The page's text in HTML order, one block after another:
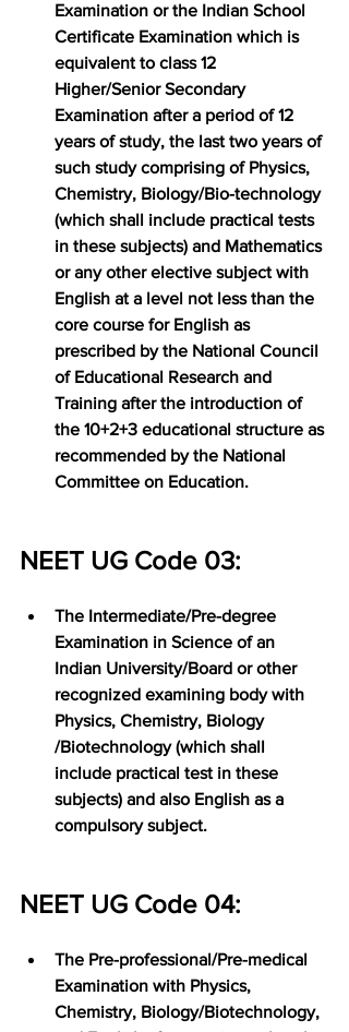
Examination or the Indian School
Certificate Examination which is
equivalent to class 12
Higher/Senior Secondary
Examination after a period of 12
years of study, the last two years of
such study comprising of Physics,
Chemistry, Biology/Bio-technology
(which shall include practical tests
in these subjects) and Mathematics
or any other elective subject with
English at a level not less than the
core course for English as
prescribed by the National Council
of Educational Research and
Training after the introduction of
the 10+2+3 educational structure as
recommended by the National
Committee on Education.
NEET UG Code 03:
The Intermediate/Pre-degree
Examination in Science of an
Indian University/Board or other
recognized examining body with
Physics, Chemistry, Biology
/Biotechnology (which shall
include practical test in these
subjects) and also English as a
compulsory subject.
NEET UG Code 04:
The Pre-professional/Pre-medical
Examination with Physics,
Chemistry, Biology/Biotechnology,